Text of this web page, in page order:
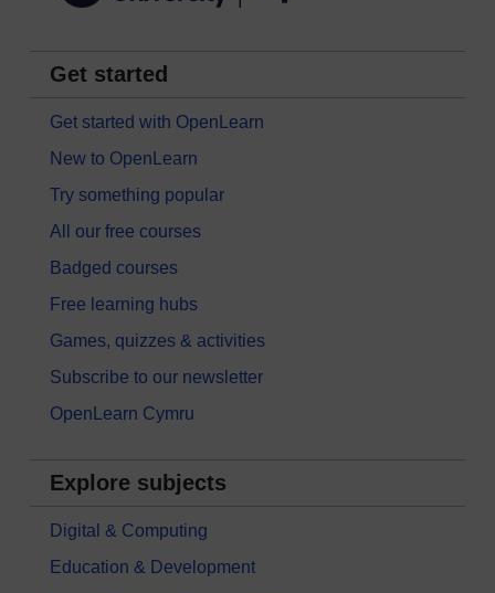
Get started
Get started with OpenLearn
New to OpenLearn
Try something popular
All our free courses
Badged courses
Free learning hubs
Games, quizzes & activities
Subscribe to our newsletter
OpenLearn Cymru
Explore subjects
Digital & Computing
Education & Development